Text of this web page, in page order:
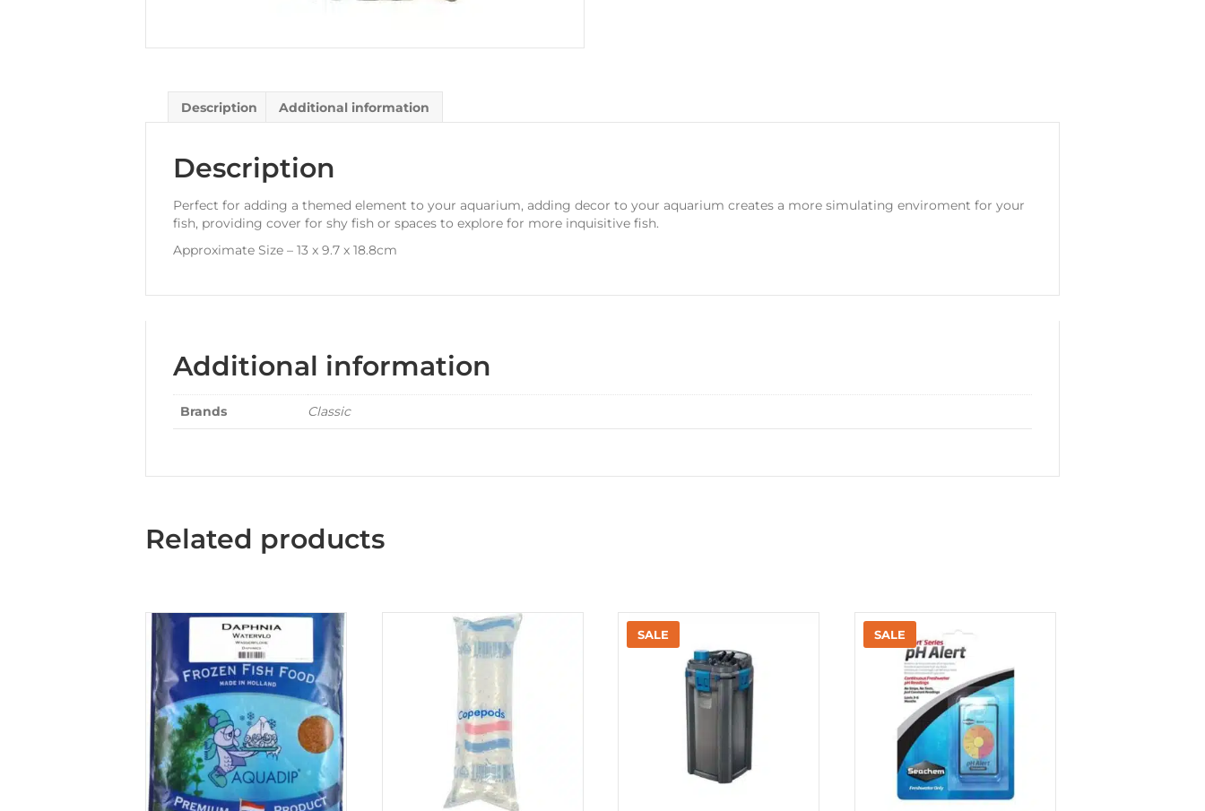
Description Additional information
Description
Perfect for adding a themed element to your aquarium, adding decor to your aquarium creates a more simulating enviroment for your
fish, providing cover for shy fish or spaces to explore for more inquisitive fish.
Approximate Size – 13 x 9.7 x 18.8cm
Additional information
Brands Classic
Related products